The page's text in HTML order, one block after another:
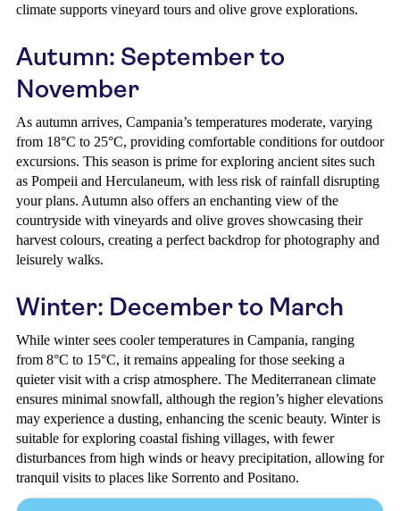
climate supports vineyard tours and olive grove explorations.
Autumn: September to
November
As autumn arrives, Campania’s temperatures moderate, varying
from 18°C to 25°C, providing comfortable conditions for outdoor
excursions. This season is prime for exploring ancient sites such
as Pompeii and Herculaneum, with less risk of rainfall disrupting
your plans. Autumn also offers an enchanting view of the
countryside with vineyards and olive groves showcasing their
harvest colours, creating a perfect backdrop for photography and
leisurely walks.
Winter: December to March
While winter sees cooler temperatures in Campania, ranging
from 8°C to 15°C, it remains appealing for those seeking a
quieter visit with a crisp atmosphere. The Mediterranean climate
ensures minimal snowfall, although the region’s higher elevations
may experience a dusting, enhancing the scenic beauty. Winter is
suitable for exploring coastal fishing villages, with fewer
disturbances from high winds or heavy precipitation, allowing for
tranquil visits to places like Sorrento and Positano.